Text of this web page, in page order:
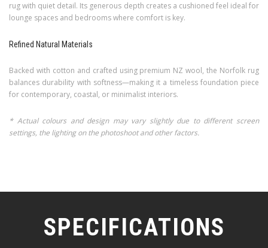
rug with quiet detail. Its generous depth creates a cushioned feel ideal for
lounge spaces and bedrooms where comfort is key.
Refined Natural Materials
Backed with cotton and crafted using premium NZ wool, the Norfolk rug
balances durability with softness—making it a timeless foundation piece
for contemporary, coastal, or minimalist interiors.
* Actual colours and design may vary slightly due to different screen
settings, the lighting on the photoshoot and other factors.
SPECIFICATIONS